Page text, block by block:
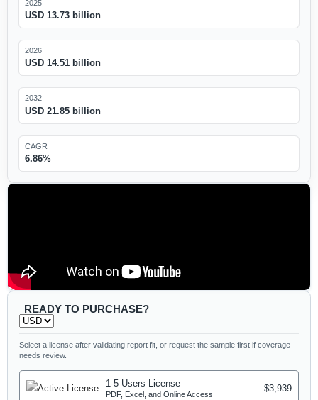
2025
USD 13.73 billion
2026
USD 14.51 billion
2032
USD 21.85 billion
CAGR
6.86%
READY TO PURCHASE?
Select a license after validating report fit, or request the sample first if coverage
needs review.
1-5 Users License
PDF, Excel, and Online Access
$3,939